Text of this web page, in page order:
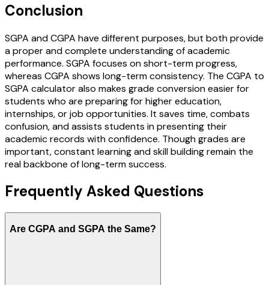
Conclusion
SGPA and CGPA have different purposes, but both provide
a proper and complete understanding of academic
performance. SGPA focuses on short-term progress,
whereas CGPA shows long-term consistency. The CGPA to
SGPA calculator also makes grade conversion easier for
students who are preparing for higher education,
internships, or job opportunities. It saves time, combats
confusion, and assists students in presenting their
academic records with confidence. Though grades are
important, constant learning and skill building remain the
real backbone of long-term success.
Frequently Asked Questions
Are CGPA and SGPA the Same?